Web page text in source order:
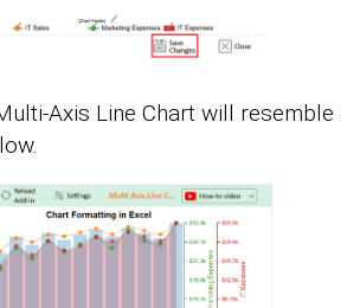
Axis Line Chart will resemble